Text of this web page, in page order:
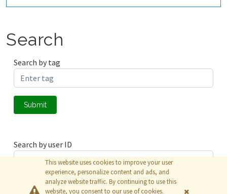
Search
Search by tag
Submit
Search by user ID
Submit
This website uses cookies to improve your user
experience, personalize content and ads, and
analyze website traffic. By continuing to use this
website, you consent to our use of cookies.